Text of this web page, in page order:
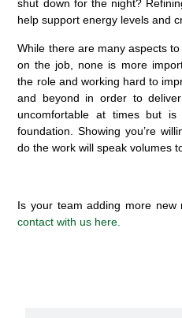
shut down for the night?
helpsupport energy levels and
While there are many aspects
on the job, none is more
the role and working hard to
and beyond in order todeliver
uncomfortable at times but is
foundation.Showingyou’re
do the work will speak volumes
Is your team adding more new
contact with us here.